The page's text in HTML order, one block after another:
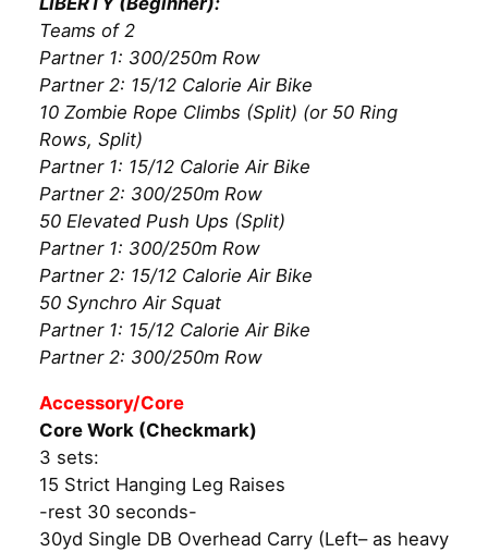
Teams of 2
Partner 1: 300/250m Row
Partner 2: 15/12 Calorie Air Bike
10 Zombie Rope Climbs (Split) (or 50 Ring
Rows, Split)
Partner 1: 15/12 Calorie Air Bike
Partner 2: 300/250m Row
50 Elevated Push Ups (Split)
Partner 1: 300/250m Row
Partner 2: 15/12 Calorie Air Bike
50 Synchro Air Squat
Partner 1: 15/12 Calorie Air Bike
Partner 2: 300/250m Row
Accessory/Core
Core Work (Checkmark)
3 sets:
15 Strict Hanging Leg Raises
-rest 30 seconds-
30yd Single DB Overhead Carry (Left– as heavy